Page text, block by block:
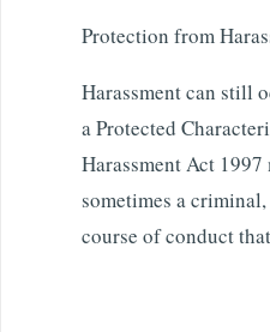
Protection from
Harassment can still
a Protected
Harassment Act
sometimes a
course of conduct